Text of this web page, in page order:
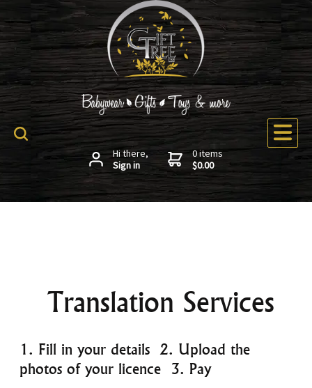
Hi there,
Sign in
0 items
$0.00
Translation Services
1. Fill in your details 2. Upload the
photos of your licence 3. Pay